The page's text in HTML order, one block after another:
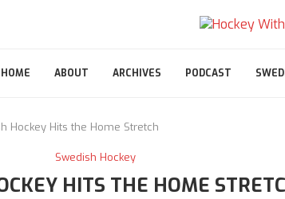
HOME ABOUT ARCHIVES PODCAST
Hockey Hits the Home Stretch
Swedish Hockey
HITS THE HOME